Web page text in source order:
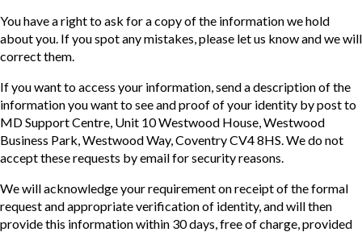
You have a right to ask for a copy of the information we hold
about you. If you spot any mistakes, please let us know and we will
correct them.
If you want to access your information, send a description of the
information you want to see and proof of your identity by post to
MD Support Centre, Unit 10 Westwood House, Westwood
Business Park, Westwood Way, Coventry CV4 8HS. We do not
accept these requests by email for security reasons.
We will acknowledge your requirement on receipt of the formal
request and appropriate verification of identity, and will then
provide this information within 30 days, free of charge, provided